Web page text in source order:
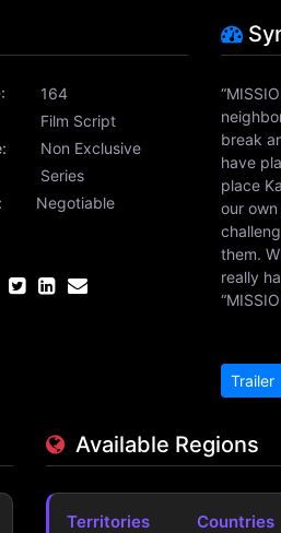
164
Film Script
Non Exclusive
Series
Negotiable
break
have
place
our
them.
really
Trailer
Available Regions
Territories Countries